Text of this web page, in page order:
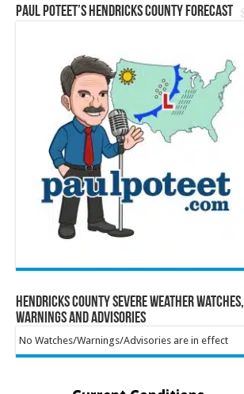
Paul Poteet’s Hendricks County Forecast
Hendricks County Severe Weather Watches,
Warnings and Advisories
No Watches/Warnings/Advisories are in effect